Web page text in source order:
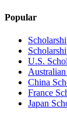
Popular
U.S.
China
France
Japan